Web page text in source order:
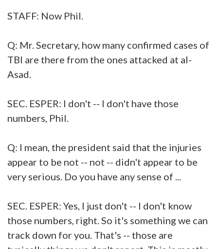
STAFF: Now Phil.
Q: Mr. Secretary, how many confirmed cases of
TBI are there from the ones attacked at al-
Asad.
SEC. ESPER: I don't -- I don't have those
numbers, Phil.
Q: I mean, the president said that the injuries
appear to be not -- not -- didn't appear to be
very serious. Do you have any sense of ...
SEC. ESPER: Yes, I just don't -- I don't know
those numbers, right. So it's something we can
track down for you. That's -- those are